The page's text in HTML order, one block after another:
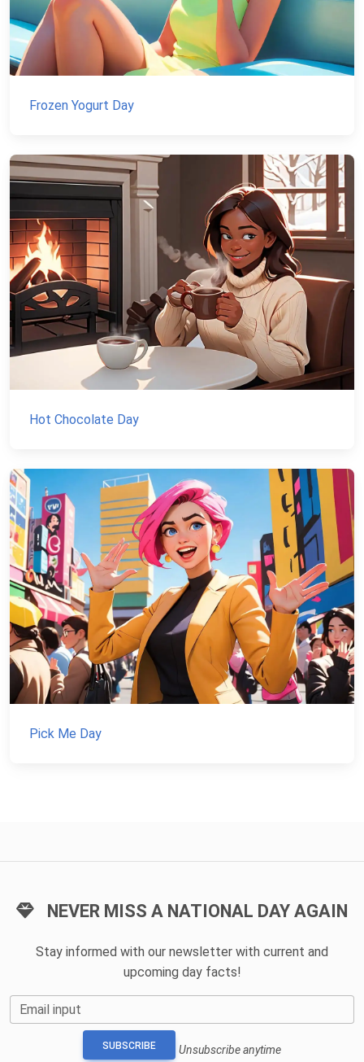
Frozen Yogurt Day
Hot Chocolate Day
Pick Me Day
NEVER MISS A NATIONAL DAY AGAIN
Stay informed with our newsletter with current and
upcoming day facts!
Email input
SUBSCRIBE Unsubscribe anytime